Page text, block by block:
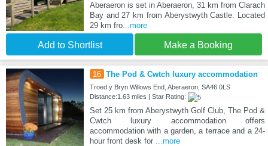
Aberaeron is set in Aberaeron, 31 km from Clarach
Bay and 27 km from Aberystwyth Castle. Located
29 km fro...more
Add to Shortlist Make a Booking
16 The Pod & Cwtch luxury accommodation
Troed y Bryn Willows End, Aberaeron, SA46 0LS
Distance:1.63 miles | Star Rating:
Set 25 km from Aberystwyth Golf Club, The Pod &
Cwtch luxury accommodation offers
accommodation with a garden, a terrace and a 24-
hour front desk for
...more